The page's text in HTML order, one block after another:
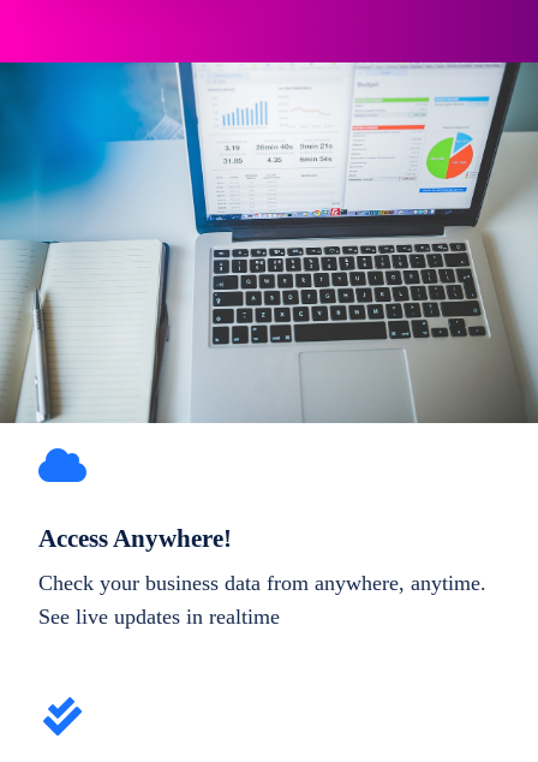
Access Anywhere!
Check your business data from anywhere, anytime.
See live updates in realtime